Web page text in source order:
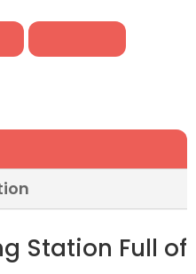
Station Full of